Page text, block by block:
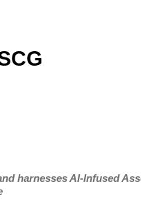
harnesses AI-Infused